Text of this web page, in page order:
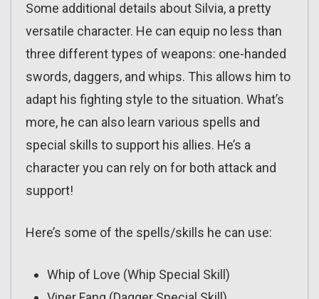
Some additional details about Silvia, a pretty
versatile character. He can equip no less than
three different types of weapons: one-handed
swords, daggers, and whips. This allows him to
adapt his fighting style to the situation. What’s
more, he can also learn various spells and
special skills to support his allies. He’s a
character you can rely on for both attack and
support!
Here’s some of the spells/skills he can use:
Whip of Love (Whip Special Skill)